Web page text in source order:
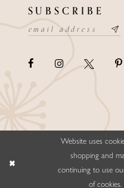
SUBSCRIBE
Website uses
shopping and
continuing to use
of